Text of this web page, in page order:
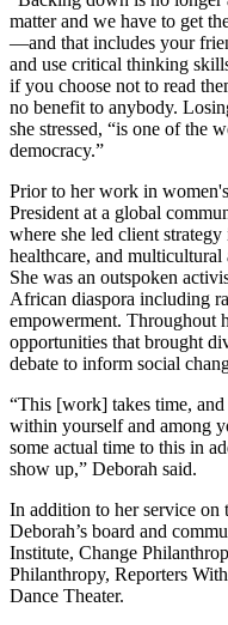
matter and we have to get
—and that includes your
and use critical thinking
if you choose not to read
no benefit to anybody.
she stressed, “is one of the
democracy.”
Prior to her work in
President at a global
where she led client
healthcare, and
She was an outspoken
African diaspora including
empowerment. Throughout
opportunities that brought
debate to inform social
“This [work] takes time,
within yourself and among
some actual time to this in
show up,” Deborah said.
In addition to her service
Deborah’s board and
Institute, Change
Philanthropy, Reporters
Dance Theater.